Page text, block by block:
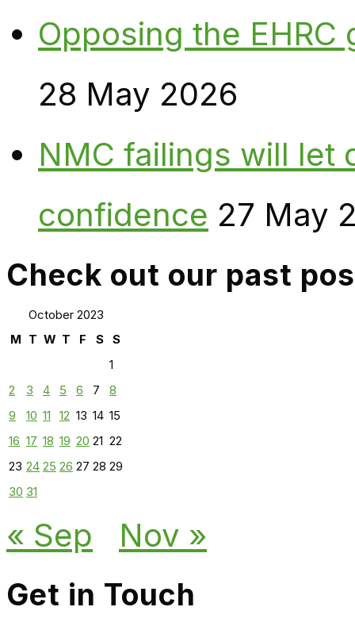
Opposing the
28 May 2026
NMC failings will let
confidence 27 May
Check out our past
October 2023
M T W T F S
S
1
2
3 4 5 6 7
8
9
10 11 12 13 14 15
16 17 18 19 20 21 22
23 24 25 26 27 28 29
30 31
« Sep Nov »
Get in Touch